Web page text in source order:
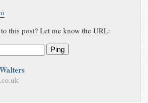
this post? Let me know the URL:
Ping